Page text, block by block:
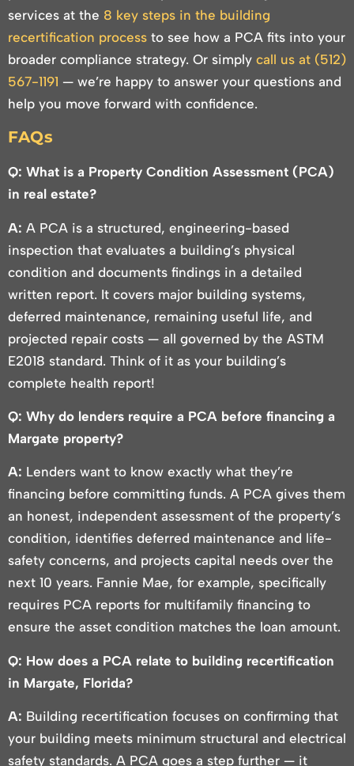
services at the 8 key steps in the building
recertification process to see how a PCA fits into your
broader compliance strategy. Or simply call us at (512)
567-1191 — we’re happy to answer your questions and
help you move forward with confidence.
FAQs
Q: What is a Property Condition Assessment (PCA)
in real estate?
A: A PCA is a structured, engineering-based
inspection that evaluates a building’s physical
condition and documents findings in a detailed
written report. It covers major building systems,
deferred maintenance, remaining useful life, and
projected repair costs — all governed by the ASTM
E2018 standard. Think of it as your building’s
complete health report!
Q: Why do lenders require a PCA before financing a
Margate property?
A: Lenders want to know exactly what they’re
financing before committing funds. A PCA gives them
an honest, independent assessment of the property’s
condition, identifies deferred maintenance and life-
safety concerns, and projects capital needs over the
next 10 years. Fannie Mae, for example, specifically
requires PCA reports for multifamily financing to
ensure the asset condition matches the loan amount.
Q: How does a PCA relate to building recertification
in Margate, Florida?
A: Building recertification focuses on confirming that
your building meets minimum structural and electrical
safety standards. A PCA goes a step further — it